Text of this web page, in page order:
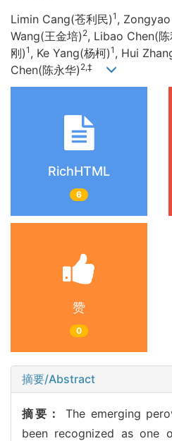
Limin Cang(苍利民)1 ,
Wang(王金培) 2, Libao Chen(陈
刚)1 , Ke Yang(杨柯)1 , Hui
Chen(陈永华) 2,‡
RichHTML
6
赞
0
摘要/Abstract
摘要：The emerging
been recognized as one